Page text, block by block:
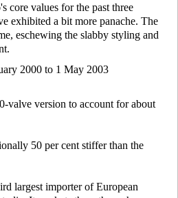
core values for the past three
exhibited a bit more panache. The
eschewing the slabby styling and
2000 to 1 May 2003
valve version to account for about
50 per cent stiffer than the
largest importer of European